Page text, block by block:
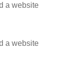
a website
a website